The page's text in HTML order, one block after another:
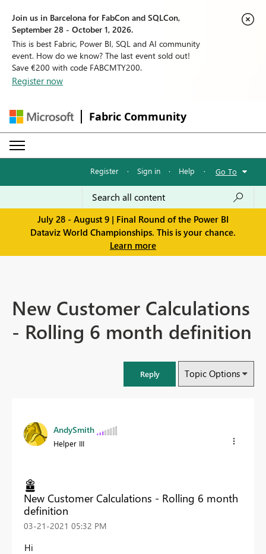
Join us in Barcelona for FabCon and SQLCon,
September 28 - October 1, 2026.
This is best Fabric, Power BI, SQL and AI community
event. How do we know? The last event sold out!
Save €200 with code FABCMTY200.
Register now
Fabric Community
Register · Sign in · Help · Go To
July 28 - August 9 | Final Round of the Power BI
Dataviz World Championships. This is your chance.
Learn more
New Customer Calculations
- Rolling 6 month definition
Reply Topic Options
AndySmith
Helper III
New Customer Calculations - Rolling 6 month
definition
‎03-21-2021 05:32 PM
Hi